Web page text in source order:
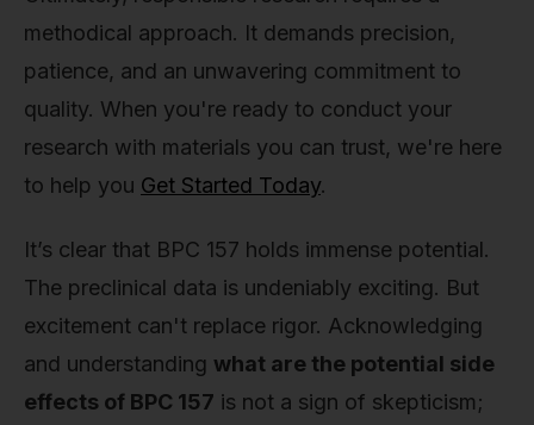
methodical approach. It demands precision,
patience, and an unwavering commitment to
quality. When you're ready to conduct your
research with materials you can trust, we're here
to help you Get Started Today.
It’s clear that BPC 157 holds immense potential.
The preclinical data is undeniably exciting. But
excitement can't replace rigor. Acknowledging
and understanding what are the potential side
effects of BPC 157 is not a sign of skepticism;